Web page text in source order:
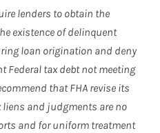
lenders to obtain the
existence of delinquent
loan origination and deny
Federal tax debt not meeting
that FHA revise its
and judgments are no
and for uniform treatment